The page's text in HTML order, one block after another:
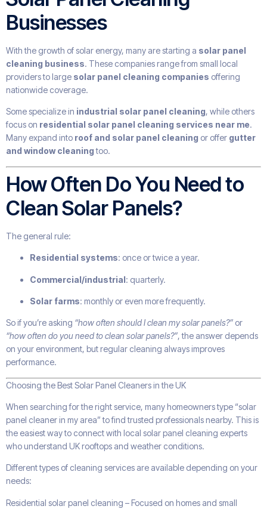
Businesses
With the growth of solar energy, many are starting a solar panel
cleaning business. These companies range from small local
providers to large solar panel cleaning companies offering
nationwide coverage.
Some specialize in industrial solar panel cleaning, while others
focus on residential solar panel cleaning services near me.
Many expand into roof and solar panel cleaning or offer gutter
and window cleaningtoo.
How Often Do You Need to
Clean Solar Panels?
The general rule:
Residential systems: once or twice a year.
Commercial/industrial: quarterly.
Solar farms: monthly or even more frequently.
So if you’re asking “how often should I clean my solar panels?” or
“how often do you need to clean solar panels?”, the answer depends
on your environment, but regular cleaning always improves
performance.
Choosing the Best Solar Panel Cleaners in the UK
When searching for the right service, many homeowners type “solar
panel cleaner in my area” to find trusted professionals nearby. This is
the easiest way to connect with local solar panel cleaning experts
who understand UK rooftops and weather conditions.
Different types of cleaning services are available depending on your
needs:
Residential solar panel cleaning – Focused on homes and small